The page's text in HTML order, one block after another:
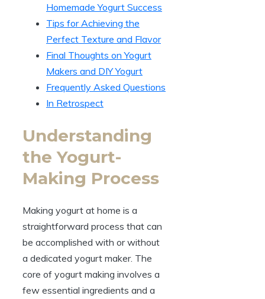
Homemade Yogurt Success
Tips for Achieving the
Perfect Texture and Flavor
Final Thoughts on Yogurt
Makers and DIY Yogurt
Frequently Asked Questions
In Retrospect
Understanding
the Yogurt-
Making Process
Making yogurt at home is a
straightforward process that can
be accomplished with or without
a dedicated yogurt maker. The
core of yogurt making involves a
few essential ingredients and a